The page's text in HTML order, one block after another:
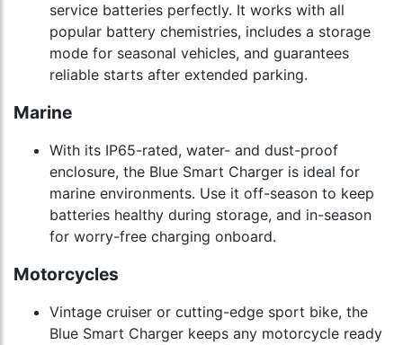
service batteries perfectly. It works with all
popular battery chemistries, includes a storage
mode for seasonal vehicles, and guarantees
reliable starts after extended parking.
Marine
With its IP65-rated, water- and dust-proof
enclosure, the Blue Smart Charger is ideal for
marine environments. Use it off-season to keep
batteries healthy during storage, and in-season
for worry-free charging onboard.
Motorcycles
Vintage cruiser or cutting-edge sport bike, the
Blue Smart Charger keeps any motorcycle ready